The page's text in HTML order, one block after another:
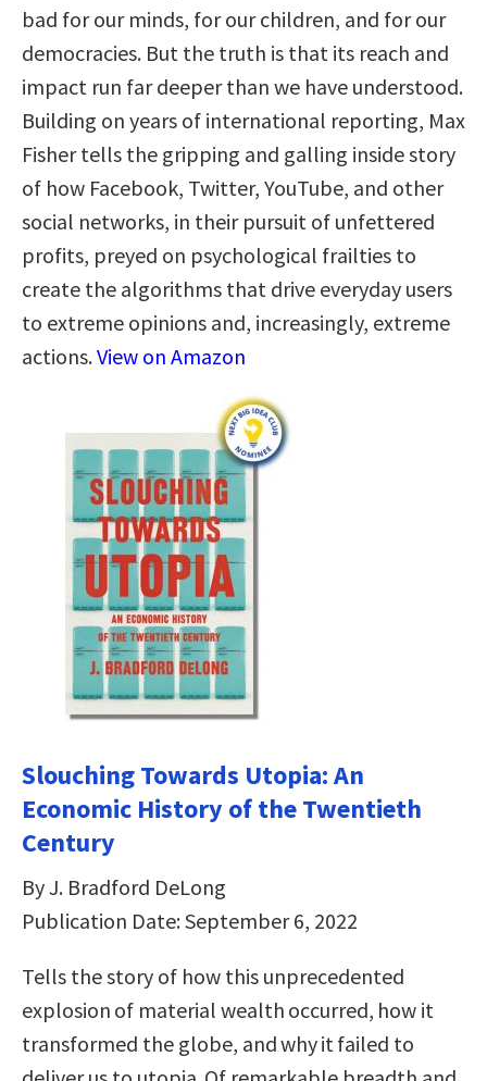
bad for our minds, for our children, and for our
democracies. But the truth is that its reach and
impact run far deeper than we have understood.
Building on years of international reporting, Max
Fisher tells the gripping and galling inside story
of how Facebook, Twitter, YouTube, and other
social networks, in their pursuit of unfettered
profits, preyed on psychological frailties to
create the algorithms that drive everyday users
to extreme opinions and, increasingly, extreme
actions.View on Amazon
Slouching Towards Utopia: An
Economic History of the Twentieth
Century
By J. Bradford DeLong
Publication Date: September 6, 2022
Tells the story of how this unprecedented
explosion of material wealth occurred, how it
transformed the globe, and why it failed to